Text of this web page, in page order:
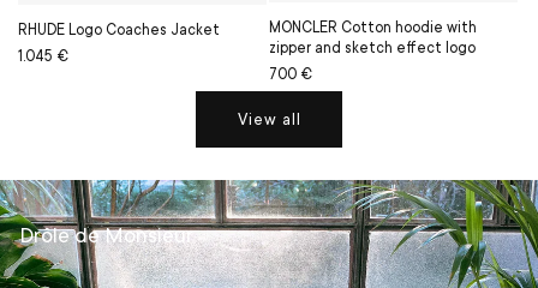
RHUDE Logo Coaches Jacket
Regular
Sale
1.045 €
MONCLER Cotton hoodie with
zipper and sketch effect logo
Regular
price
Sale
price
700 €
View all
Drôle de Monsieur